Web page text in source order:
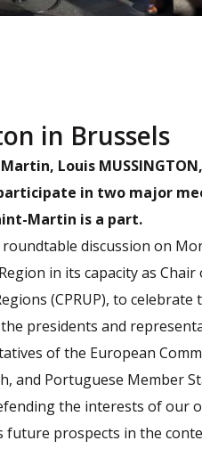
in Brussels
Louis
participate in two major
Martin is a part.
discussion on
in its capacity as
(CPRUP), to celebrate
presidents and
of the European
and Portuguese Member
the interests of our
future prospects in the